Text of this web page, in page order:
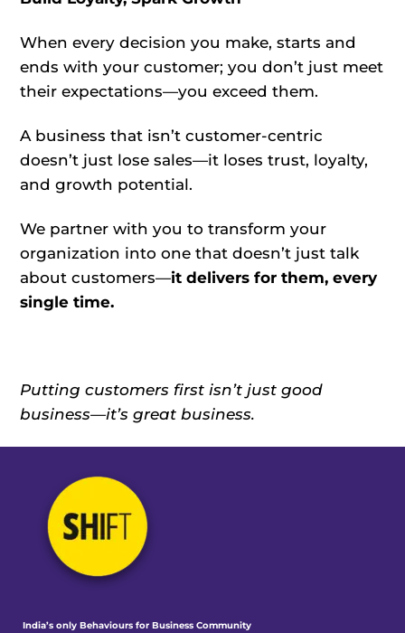
When every decision you make, starts and
ends with your customer; you don’t just meet
their expectations—you exceed them.
A business that isn’t customer-centric
doesn’t just lose sales—it loses trust, loyalty,
and growth potential.
We partner with you to transform your
organization into one that doesn’t just talk
about customers—it delivers for them, every
single time.
Putting customers first isn’t just good
business—it’s great business.
India’s only Behaviours for Business Community